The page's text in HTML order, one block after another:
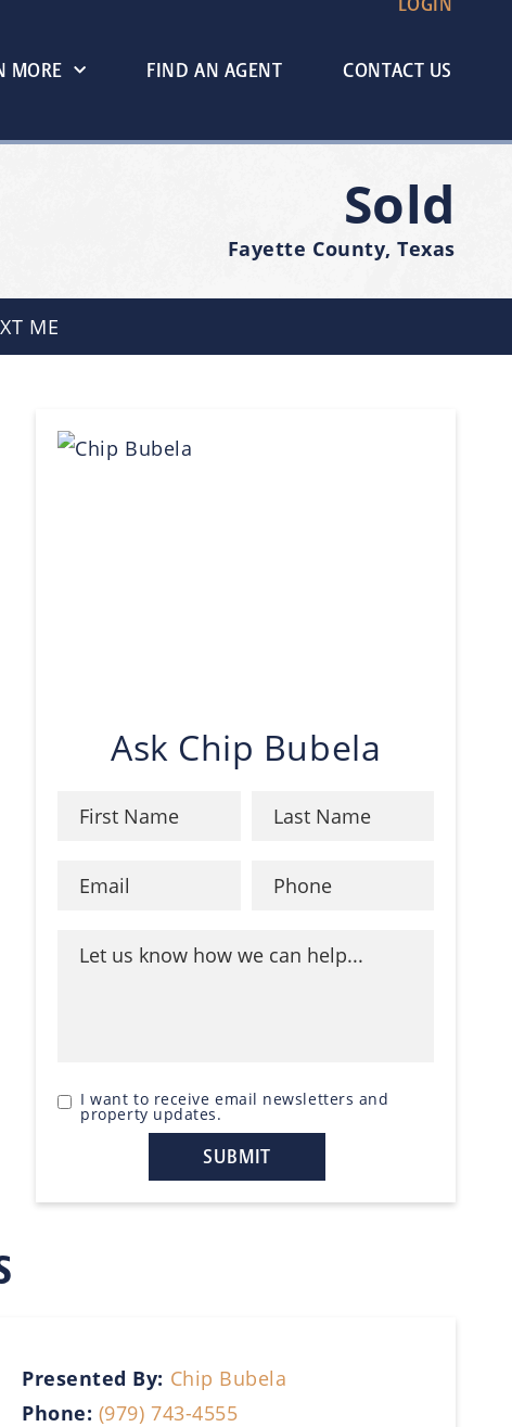
MORE FIND AN AGENT CONTACT US
Sold
Fayette County, Texas
ME
Ask Chip Bubela
I want to receive email newsletters and
property updates.
Presented By: Chip Bubela
Phone: (979) 743-4555